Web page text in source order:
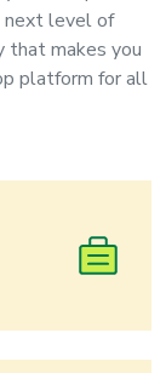
next level of
that makes you
platform for all